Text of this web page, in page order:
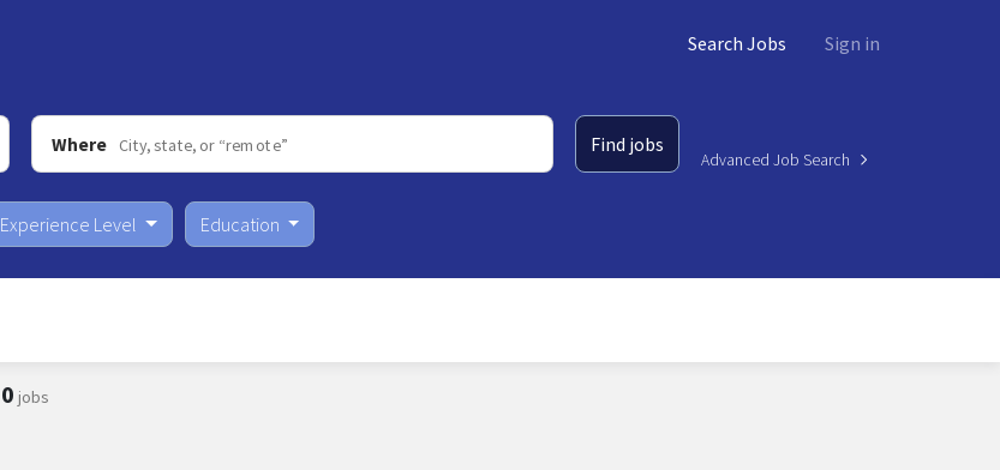
Search Jobs Sign in
Where Find jobs
Advanced Job Search
Experience Level Education
0 jobs